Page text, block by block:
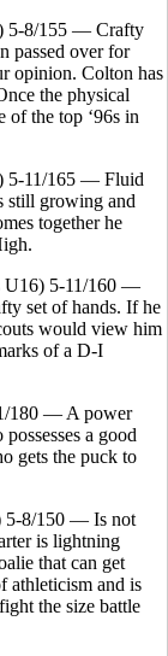
5-8/155 — Crafty
passed over for
opinion. Colton has
the physical
of the top ‘96s in
5-11/165 — Fluid
still growing and
together he
U16) 5-11/160 —
set of hands. If he
would view him
of a D-I
180 — A power
a good
gets the puck to
5-8/150 — Is not
is lightning
that can get
athleticism and is
the size battle